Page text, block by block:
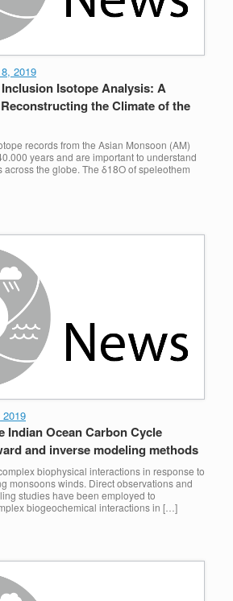
2019
Isotope Analysis: A
the Climate of the
records from the Asian Monsoon (AM)
years and are important to understand
the globe. The δ18O of speleothem
Indian Ocean Carbon Cycle
and inverse modeling methods
biophysical interactions in response to
monsoons winds. Direct observations and
studies have been employed to
biogeochemical interactions in […]